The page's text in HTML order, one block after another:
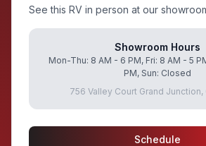
See this RV in person at our
Showroom Hours
Mon-Thu: 8 AM - 6 PM, Fri: 8 AM - 5
PM, Sun: Closed
756 Valley Court Grand Junction,
Schedule